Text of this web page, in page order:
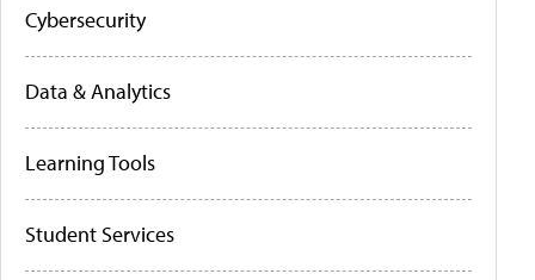
Cybersecurity
Data & Analytics
Learning Tools
Student Services